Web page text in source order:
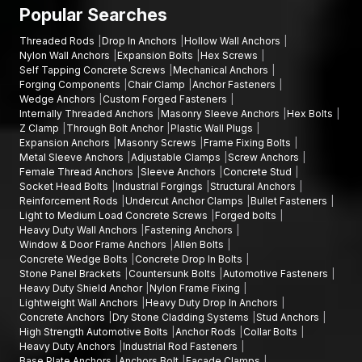
warehouse construction projects, infrastructure engineering
companies; and industrial estates.
Talk to Our Fastener Experts
In case you are in need of finding quality bolts and fixings for
your project, AFT Fixing offers durable and precision-
orientated goods that are meant to be used in strong
mechanical holding and high-performing on a long-term basis.
Our team will assist you in choosing the appropriatehex bolts,
Allen bolts, flange bolts, or other fastening products
according to your installation needs.
You can call AFT Fixing now to get product information, discuss
bulk supply, or learn about the full range of fastening solutions.
Our experts will be willing to support you with reliable products
and deliver on time on your projects.
Popular Searches
Threaded Rods Drop In Anchors
Hollow Wall Anchors
Nylon Wall Anchors
Expansion Bolts
Hex Screws
Self Tapping Concrete Screws
Mechanical Anchors
Forging Components
Chair Clamp
Anchor Fasteners
Wedge Anchors
Custom Forged Fasteners
Internally Threaded Anchors
Masonry Sleeve Anchors
Hex Bolts
Z Clamp
Through Bolt Anchor Plastic Wall Plugs
Expansion Anchors
Masonry Screws
Frame Fixing Bolts
Metal Sleeve Anchors
Adjustable Clamps
Screw Anchors
Female Thread Anchors
Sleeve Anchors
Concrete Stud
Socket Head Bolts
Industrial Forgings
Structural Anchors
Reinforcement Rods
Undercut Anchor Clamps
Bullet Fasteners
Light to Medium Load Concrete Screws
Forged bolts
Heavy Duty Wall Anchors
Fastening Anchors
Window & Door Frame Anchors
Allen Bolts
Concrete Wedge Bolts
Concrete Drop In Bolts
Stone Panel Brackets
Countersunk Bolts
Automotive Fasteners
Heavy Duty Shield Anchor Nylon Frame Fixing
Lightweight Wall Anchors
Heavy Duty Drop In Anchors
Concrete Anchors
Dry Stone Cladding Systems
Stud Anchors
High Strength Automotive Bolts
Anchor Rods
Collar Bolts
Heavy Duty Anchors
Industrial Rod Fasteners